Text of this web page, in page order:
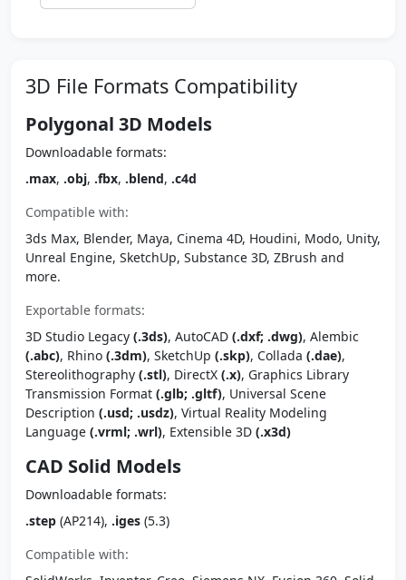
3D File Formats Compatibility
Polygonal 3D Models
Downloadable formats:
.max, .obj, .fbx, .blend, .c4d
Compatible with:
3ds Max, Blender, Maya, Cinema 4D, Houdini, Modo, Unity,
Unreal Engine, SketchUp, Substance 3D, ZBrush and
more.
Exportable formats:
3D Studio Legacy (.3ds), AutoCAD (.dxf; .dwg), Alembic
(.abc), Rhino (.3dm), SketchUp (.skp), Collada (.dae),
Stereolithography (.stl), DirectX (.x), Graphics Library
Transmission Format (.glb; .gltf), Universal Scene
Description (.usd; .usdz), Virtual Reality Modeling
Language (.vrml; .wrl), Extensible 3D (.x3d)
CAD Solid Models
Downloadable formats:
.step (AP214), .iges (5.3)
Compatible with: